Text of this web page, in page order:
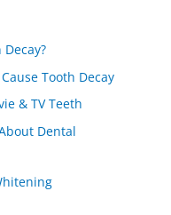
Tooth Decay
& TV Teeth
Dental